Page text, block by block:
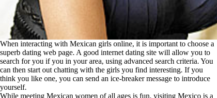
When interacting with Mexican girls online, it is important to choose a
superb dating web page. A good internet dating site will allow you to
search for you if you in your area, using advanced search criteria. You
can then start out chatting with the girls you find interesting. If you
think you like one, you can send an ice-breaker message to introduce
yourself.
While meeting Mexican women of all ages is fun, visiting Mexico is a